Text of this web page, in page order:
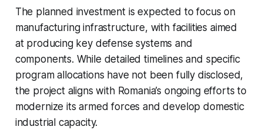
The planned investment is expected to focus on
manufacturing infrastructure, with facilities aimed
at producing key defense systems and
components. While detailed timelines and specific
program allocations have not been fully disclosed,
the project aligns with Romania’s ongoing efforts to
modernize its armed forces and develop domestic
industrial capacity.